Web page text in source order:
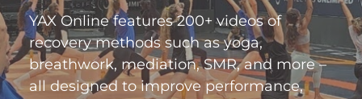
YAX Online features 200+ videos of
recovery methods such as yoga,
breathwork, mediation, SMR, and more –
all designed to improve performance,